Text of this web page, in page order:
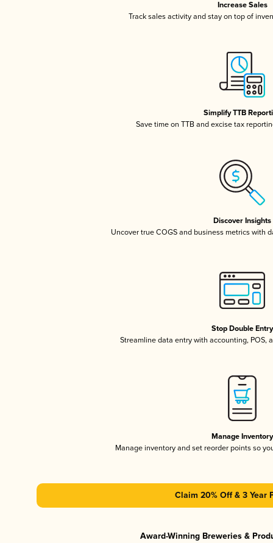
Increase Sales
Track sales activity and stay on top of
Simplify TTB
Save time on TTB and excise tax
Discover Insights
Uncover true COGS and business metrics with
Stop Double Entry
Streamline data entry with accounting, POS,
Manage Inventory
Manage inventory and set reorder points so
Claim 20% Off & 3 Year
Award-Winning Breweries &